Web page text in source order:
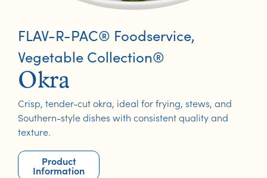
FLAV-R-PAC® Foodservice,
Vegetable Collection®
Okra
Crisp, tender-cut okra, ideal for frying, stews, and
Southern-style dishes with consistent quality and
texture.
Product
Information